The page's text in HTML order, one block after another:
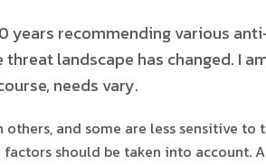
years recommending various
threat landscape has changed.
needs vary.
and some are less sensitive
should be taken into account.